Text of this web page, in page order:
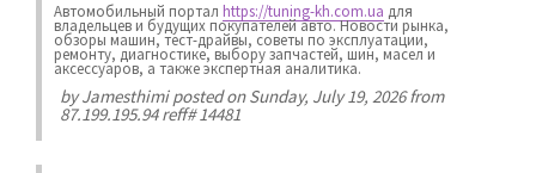
Автомобильный портал https://tuning-kh.com.ua для
владельцев и будущих покупателей авто. Новости рынка,
обзоры машин, тест-драйвы, советы по эксплуатации,
ремонту, диагностике, выбору запчастей, шин, масел и
аксессуаров, а также экспертная аналитика.
byJamesthimiposted on Sunday, July 19, 2026 from
87.199.195.94 reff# 14481